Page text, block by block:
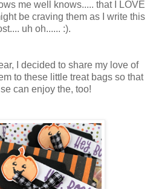
me well knows..... that I LOVE
be craving them as I write this
uh oh...... :).
I decided to share my love of
to these little treat bags so that
can enjoy the, too!